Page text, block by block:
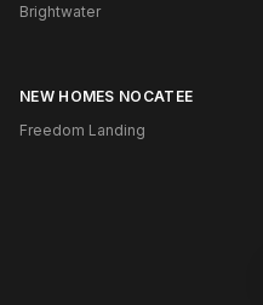
Brightwater
NEW HOMES NOCATEE
Freedom Landing